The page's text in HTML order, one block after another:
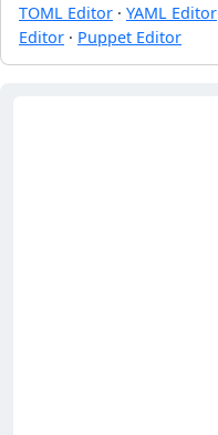
TOML Editor · YAML Editor
Editor · Puppet Editor